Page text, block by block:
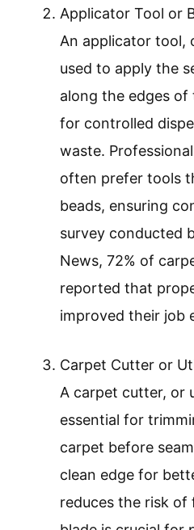
Applicator Tool or
An applicator tool,
used to apply the
along the edges
for controlled
waste.
often prefer tools
beads, ensuring
survey conducted
News, 72% of
reported that
improved their job
Carpet Cutter or
A carpet cutter, or
essential for
carpet before
clean edge for
reduces the risk of